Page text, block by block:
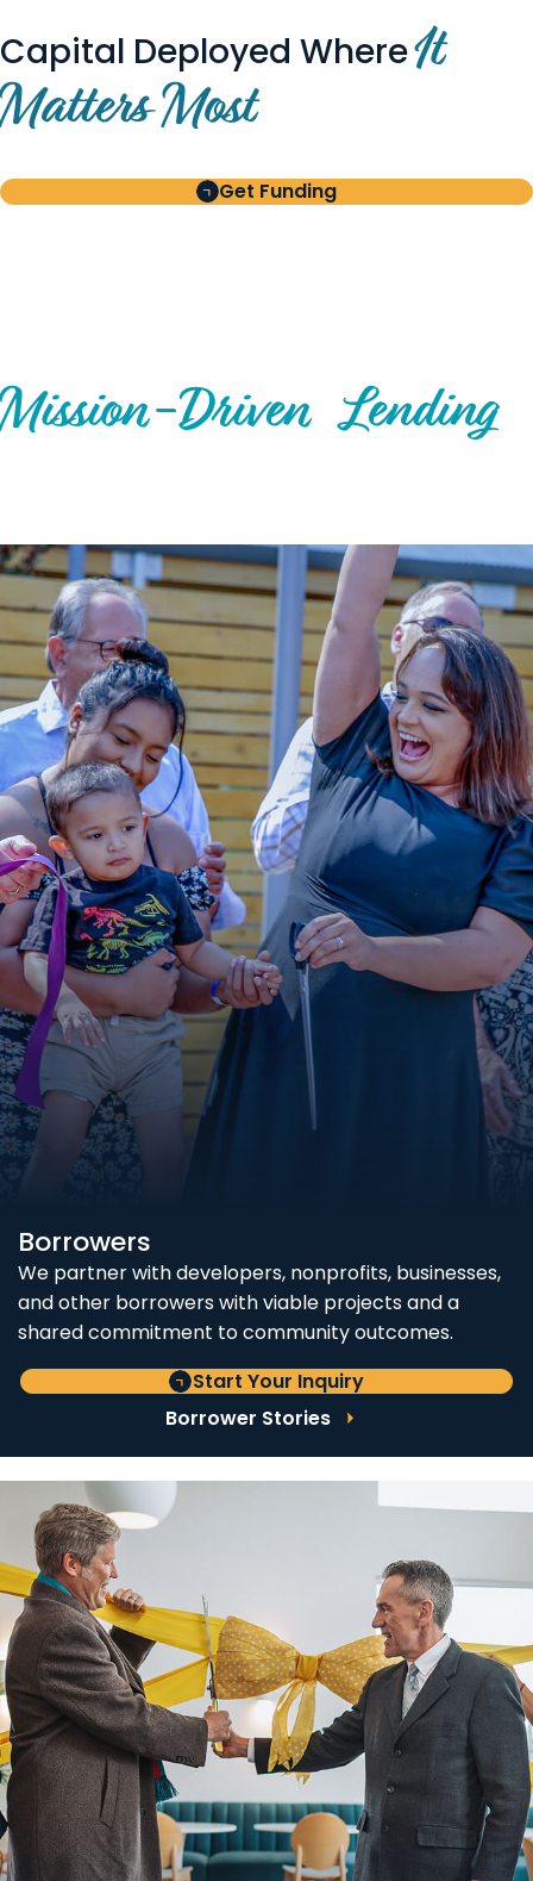
Capital Deployed WhereIt
Matters Most
Get Funding
Mission-Driven Lending
Borrowers
We partner with developers, nonprofits, businesses,
and other borrowers with viable projects and a
shared commitment to community outcomes.
Start Your Inquiry
Borrower Stories